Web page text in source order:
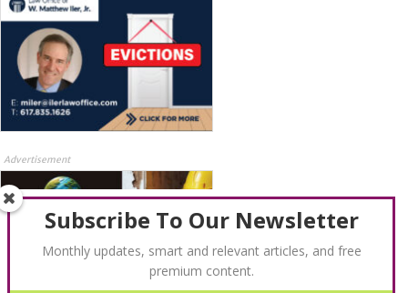
Advertisement
Subscribe To Our Newsletter
Monthly updates, smart and relevant articles, and free
premium content.